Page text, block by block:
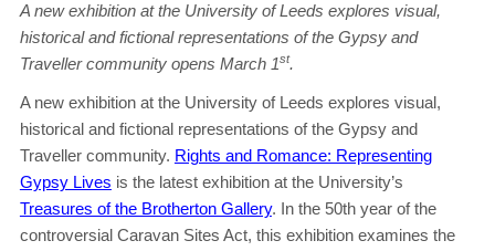
A new exhibition at the University of Leeds explores visual,
historical and fictional representations of the Gypsy and
Traveller community opens March 1st.
A new exhibition at the University of Leeds explores visual,
historical and fictional representations of the Gypsy and
Traveller community. Rights and Romance: Representing
Gypsy Lives is the latest exhibition at the University’s
Treasures of the Brotherton Gallery. In the 50th year of the
controversial Caravan Sites Act, this exhibition examines the